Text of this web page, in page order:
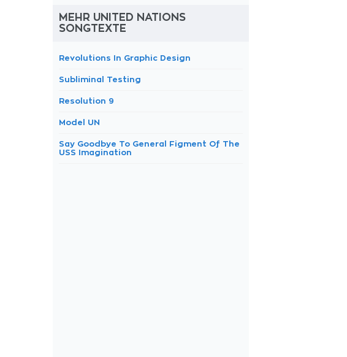
MEHR UNITED NATIONS
SONGTEXTE
Revolutions In Graphic Design
Subliminal Testing
Resolution 9
Model UN
Say Goodbye To General Figment Of The
USS Imagination